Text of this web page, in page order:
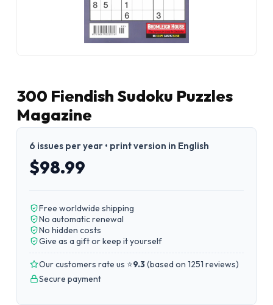
300 Fiendish Sudoku Puzzles
Magazine
6 issues per year • print version in English
$98.99
Free worldwide shipping
No automatic renewal
No hidden costs
Give as a gift or keep it yourself
Our customers rate us ⭐9.3(based on 1251 reviews)
Secure payment